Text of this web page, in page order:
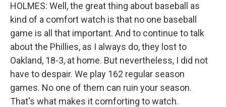
HOLMES: Well, the great thing about baseball as
kind of a comfort watch is that no one baseball
game is all that important. And to continue to talk
about the Phillies, as I always do, they lost to
Oakland, 18-3, at home. But nevertheless, I did not
have to despair. We play 162 regular season
games. No one of them can ruin your season.
That's what makes it comforting to watch.